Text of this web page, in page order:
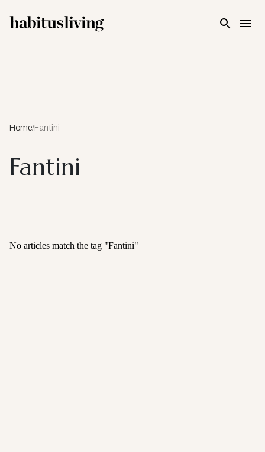
Home/Fantini
Fantini
No articles match the tag "Fantini"